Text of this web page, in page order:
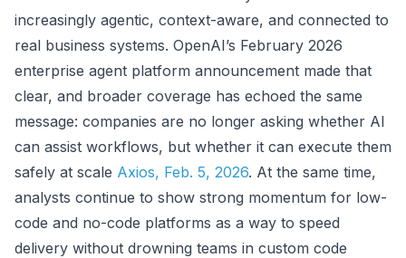
increasingly agentic, context-aware, and connected to
real business systems. OpenAI’s February 2026
enterprise agent platform announcement made that
clear, and broader coverage has echoed the same
message: companies are no longer asking whether AI
can assist workflows, but whether it can execute them
safely at scale Axios, Feb. 5, 2026. At the same time,
analysts continue to show strong momentum for low-
code and no-code platforms as a way to speed
delivery without drowning teams in custom code